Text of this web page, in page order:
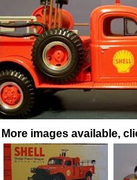
More images available,